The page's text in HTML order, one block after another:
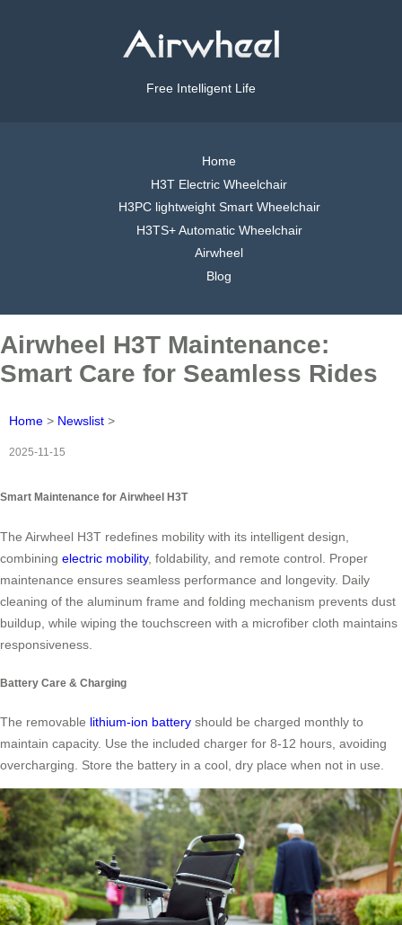
Free Intelligent Life
Home
H3T Electric Wheelchair
H3PC lightweight Smart Wheelchair
H3TS+ Automatic Wheelchair
Airwheel
Blog
Airwheel H3T Maintenance:
Smart Care for Seamless Rides
Home > Newslist >
2025-11-15
Smart Maintenance for Airwheel H3T
The Airwheel H3T redefines mobility with its intelligent design,
combining electric mobility, foldability, and remote control. Proper
maintenance ensures seamless performance and longevity. Daily
cleaning of the aluminum frame and folding mechanism prevents dust
buildup, while wiping the touchscreen with a microfiber cloth maintains
responsiveness.
Battery Care & Charging
The removable lithium-ion battery should be charged monthly to
maintain capacity. Use the included charger for 8-12 hours, avoiding
overcharging. Store the battery in a cool, dry place when not in use.